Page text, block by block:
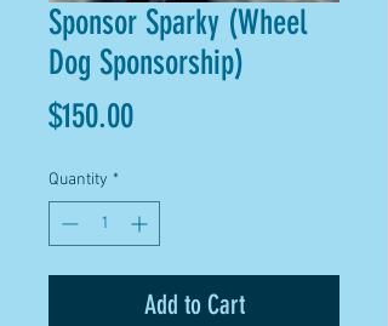
Sponsor Sparky (Wheel
Dog Sponsorship)
$150.00Price
Quantity *
Add to Cart